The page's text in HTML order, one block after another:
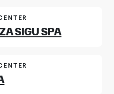
SIGU SPA